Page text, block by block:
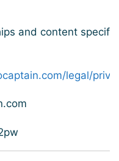
and content
legal/